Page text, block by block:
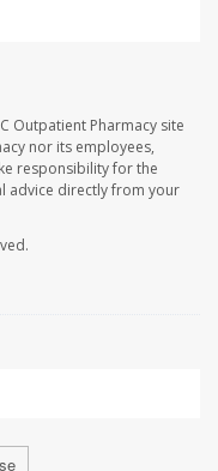
Outpatient Pharmacy site
nor its employees,
responsibility for the
advice directly from your